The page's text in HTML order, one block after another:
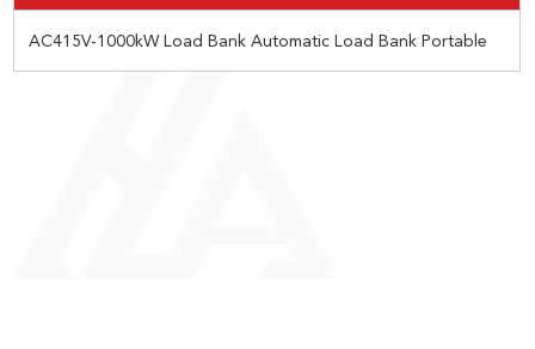
AC415V-1000kW Load Bank Automatic Load Bank Portable